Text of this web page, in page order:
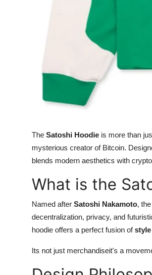
The Satoshi Hoodie is more than
mysterious creator of Bitcoin.
blends modern aesthetics with
What is the
Named after Satoshi Nakamoto,
decentralization, privacy, and
hoodie offers a perfect fusion of
Its not just merchandiseit's a